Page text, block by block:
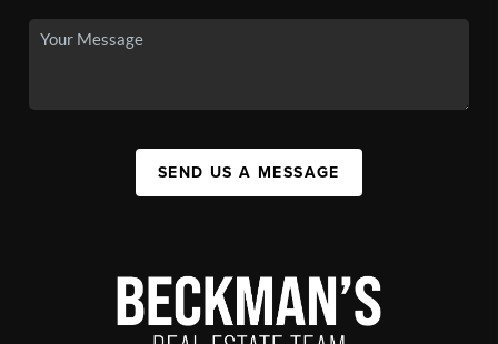
SEND US A MESSAGE